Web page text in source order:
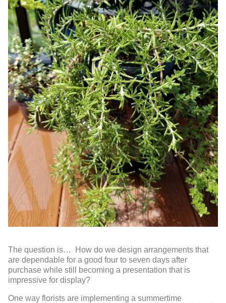
The question is… How do we design arrangements that
are dependable for a good four to seven days after
purchase while still becoming a presentation that is
impressive for display?
One way florists are implementing a summertime